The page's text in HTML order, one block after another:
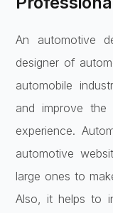
An automotive
designer of
automobile
and improve the
experience.
automotive
large ones to
Also, it helps to